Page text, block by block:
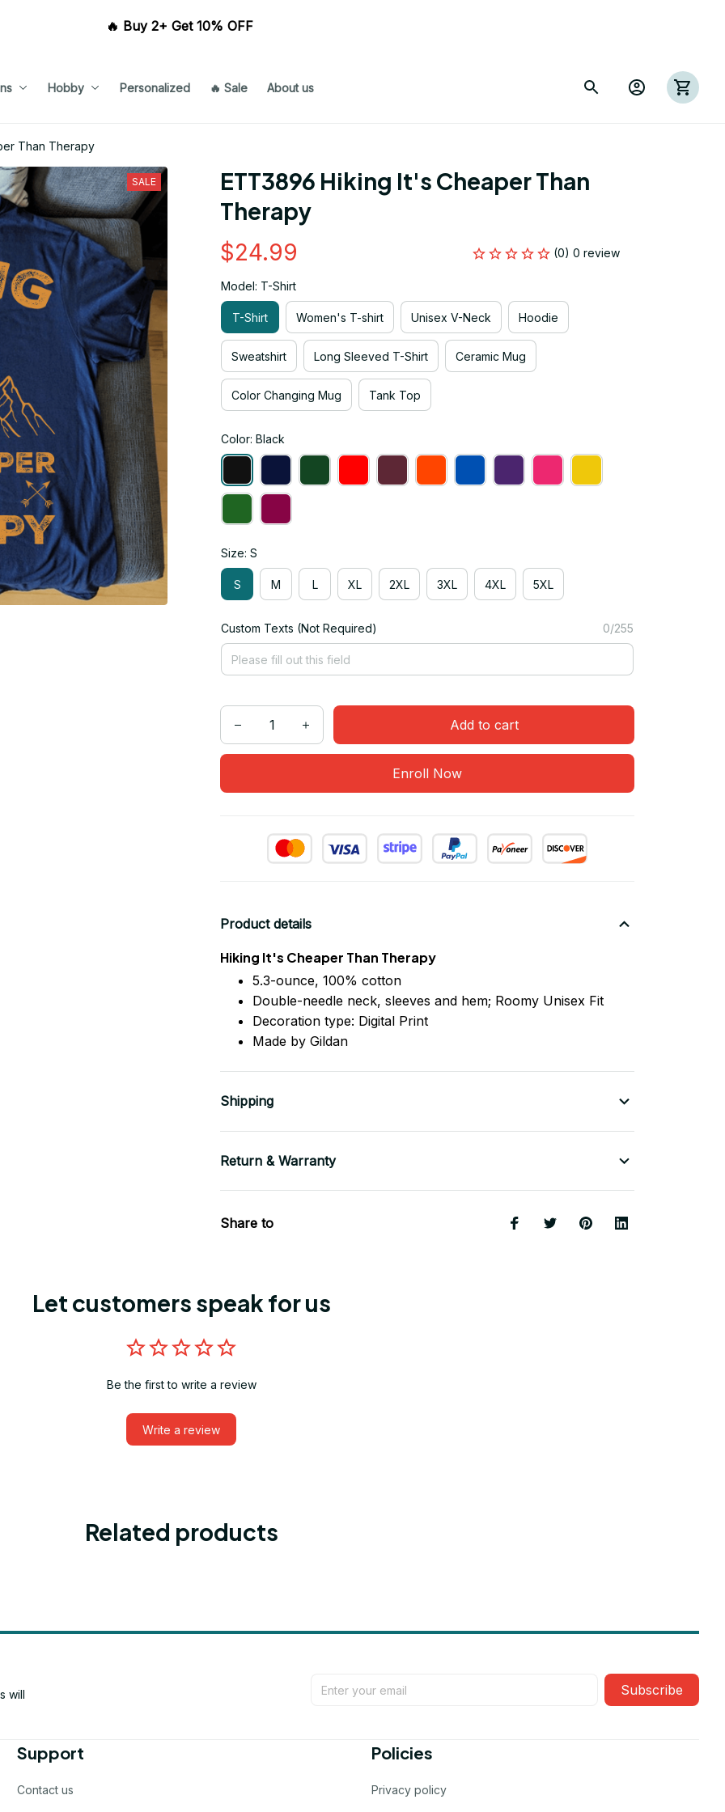
🔥 Buy 2+ Get 10% OFF
Hobby Personalized 🔥 Sale About us
Than Therapy
SALE
ETT3896 Hiking It's Cheaper Than
Therapy
$24.99 (0) 0 review
Model: T-Shirt
T-Shirt Women's T-shirt Unisex V-Neck Hoodie
Sweatshirt Long Sleeved T-Shirt Ceramic Mug
Color Changing Mug Tank Top
Color: Black
Size: S
S M L XL 2XL 3XL 4XL 5XL
Custom Texts (Not Required) 0/255
Add to cart
Enroll Now
Product details
Hiking It's Cheaper Than Therapy
5.3-ounce, 100% cotton
Double-needle neck, sleeves and hem; Roomy Unisex Fit
Decoration type: Digital Print
Made by Gildan
Shipping
Return & Warranty
Share to
Let customers speak for us
Be the first to write a review
Write a review
Related products
will Subscribe
Support
Contact us
Policies
Privacy policy